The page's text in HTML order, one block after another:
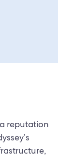
reputation